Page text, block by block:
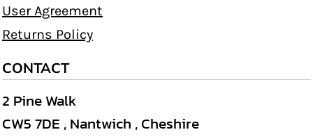
User Agreement
Returns Policy
CONTACT
2 Pine Walk
CW5 7DE , Nantwich , Cheshire